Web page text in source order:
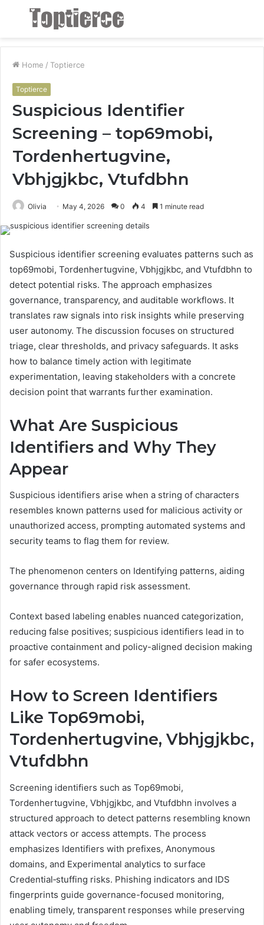
Menu
Home / Toptierce
Toptierce
Suspicious Identifier
Screening – top69mobi,
Tordenhertugvine,
Vbhjgjkbc, Vtufdbhn
Olivia May 4, 2026 0 4 1 minute read
Suspicious identifier screening evaluates patterns such as
top69mobi, Tordenhertugvine, Vbhjgjkbc, and Vtufdbhn to
detect potential risks. The approach emphasizes
governance, transparency, and auditable workflows. It
translates raw signals into risk insights while preserving
user autonomy. The discussion focuses on structured
triage, clear thresholds, and privacy safeguards. It asks
how to balance timely action with legitimate
experimentation, leaving stakeholders with a concrete
decision point that warrants further examination.
What Are Suspicious
Identifiers and Why They
Appear
Suspicious identifiers arise when a string of characters
resembles known patterns used for malicious activity or
unauthorized access, prompting automated systems and
security teams to flag them for review.
The phenomenon centers on Identifying patterns, aiding
governance through rapid risk assessment.
Context based labeling enables nuanced categorization,
reducing false positives; suspicious identifiers lead in to
proactive containment and policy-aligned decision making
for safer ecosystems.
How to Screen Identifiers
Like Top69mobi,
Tordenhertugvine, Vbhjgjkbc,
Vtufdbhn
Screening identifiers such as Top69mobi,
Tordenhertugvine, Vbhjgjkbc, and Vtufdbhn involves a
structured approach to detect patterns resembling known
attack vectors or access attempts. The process
emphasizes Identifiers with prefixes, Anonymous
domains, and Experimental analytics to surface
Credential‑stuffing risks. Phishing indicators and IDS
fingerprints guide governance-focused monitoring,
enabling timely, transparent responses while preserving